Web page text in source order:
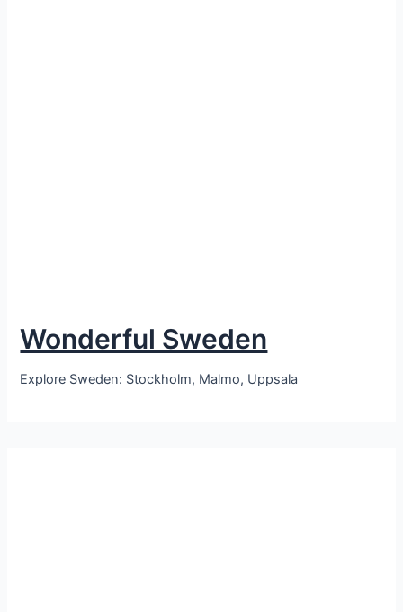
Wonderful Sweden
Explore Sweden: Stockholm, Malmo, Uppsala